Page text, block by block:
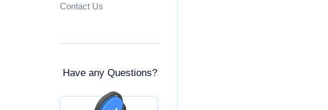
Contact Us
Have any Questions?